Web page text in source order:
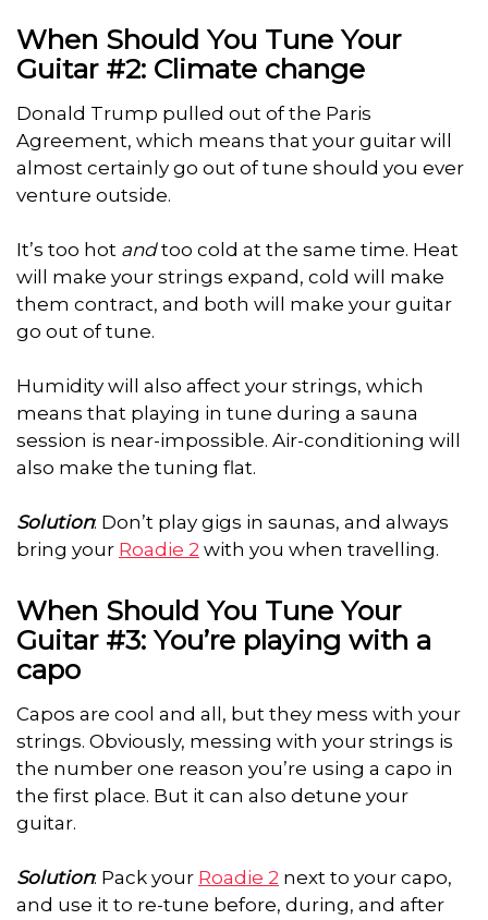
When Should You Tune Your
Guitar #2: Climate change
Donald Trump pulled out of the Paris
Agreement, which means that your guitar will
almost certainly go out of tune should you ever
venture outside.
It’s too hot andtoo cold at the same time. Heat
will make your strings expand, cold will make
them contract, and both will make your guitar
go out of tune.
Humidity will also affect your strings, which
means that playing in tune during a sauna
session is near-impossible. Air-conditioning will
also make the tuning flat.
Solution: Don’t play gigs in saunas, and always
bring your Roadie 2 with you when travelling.
When Should You Tune Your
Guitar #3: You’re playing with a
capo
Capos are cool and all, but they mess with your
strings. Obviously, messing with your strings is
the number one reason you’re using a capo in
the first place. But it can also detune your
guitar.
Solution: Pack your Roadie 2 next to your capo,
and use it to re-tune before, during, and after